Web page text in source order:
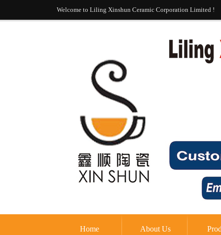
Welcome to Liling Xinshun Ceramic Corporation Limited !
Home About Us